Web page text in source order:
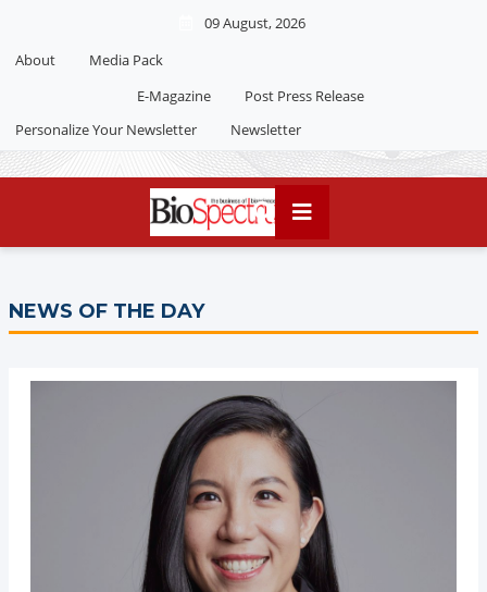
09 August, 2026
About
Media Pack
E-Magazine
Post Press Release
Personalize Your Newsletter
Newsletter
NEWS OF THE DAY